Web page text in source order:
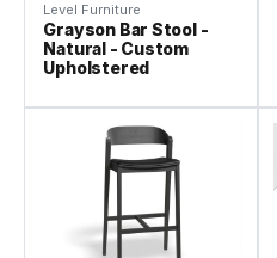
Level Furniture
Grayson Bar Stool -
Natural - Custom
Upholstered